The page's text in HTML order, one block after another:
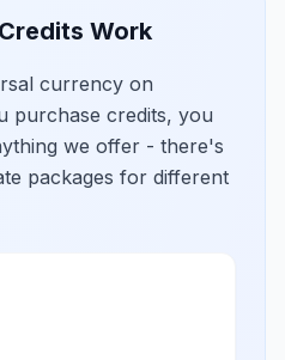
Work
currency on
purchase credits, you
we offer - there's
packages for different